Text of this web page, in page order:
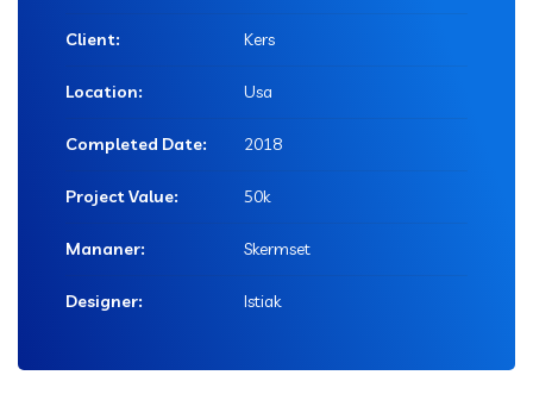
Client: Kers
Location: Usa
Completed Date: 2018
Project Value: 50k
Mananer: Skermset
Designer: Istiak